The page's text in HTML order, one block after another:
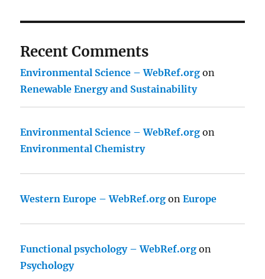
Recent Comments
Environmental Science – WebRef.org on
Renewable Energy and Sustainability
Environmental Science – WebRef.org on
Environmental Chemistry
Western Europe – WebRef.org onEurope
Functional psychology – WebRef.org on
Psychology